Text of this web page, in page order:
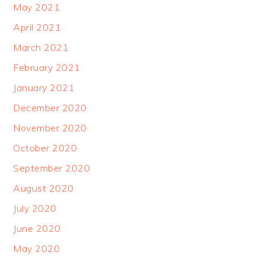
May 2021
April 2021
March 2021
February 2021
January 2021
December 2020
November 2020
October 2020
September 2020
August 2020
July 2020
June 2020
May 2020